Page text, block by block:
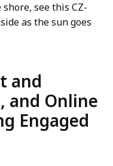
see this CZ-
as the sun goes
and
and Online
Engaged